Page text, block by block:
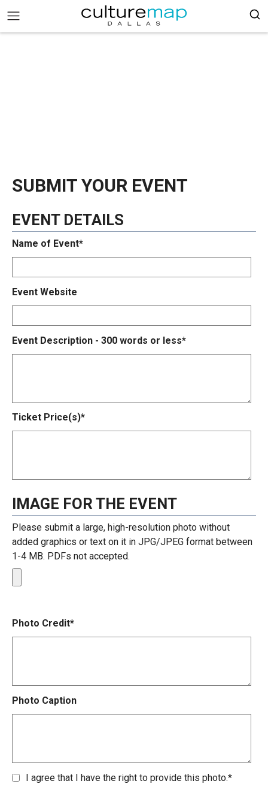
SUBMIT YOUR EVENT
EVENT DETAILS
Name of Event*
Event Website
Event Description - 300 words or less*
Ticket Price(s)*
IMAGE FOR THE EVENT
Please submit a large, high-resolution photo without
added graphics or text on it in JPG/JPEG format between
1-4 MB. PDFs not accepted.
Photo Credit*
Photo Caption
I agree that I have the right to provide this photo.*